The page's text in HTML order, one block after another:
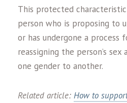
This protected
person who is proposing to
or has undergone a process
reassigning the person’s
one gender to another.
Related article: How to